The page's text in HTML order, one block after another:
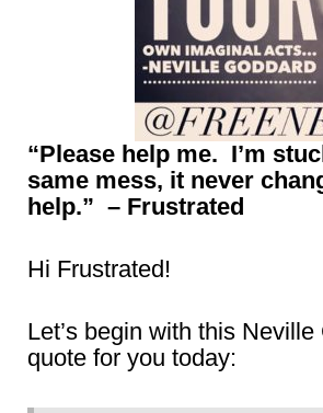
“Please help me. I’m
same mess, it never
help.” – Frustrated
Hi Frustrated!
Let’s begin with this Neville
quote for you today: